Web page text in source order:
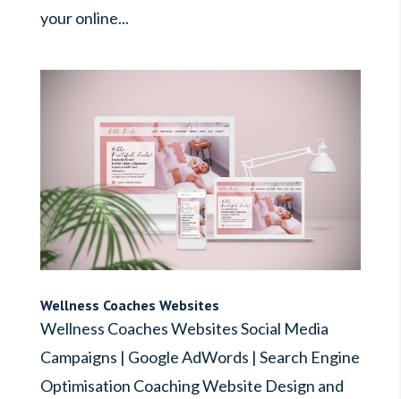
your online...
Wellness Coaches Websites
Wellness Coaches Websites Social Media
Campaigns | Google AdWords | Search Engine
Optimisation Coaching Website Design and